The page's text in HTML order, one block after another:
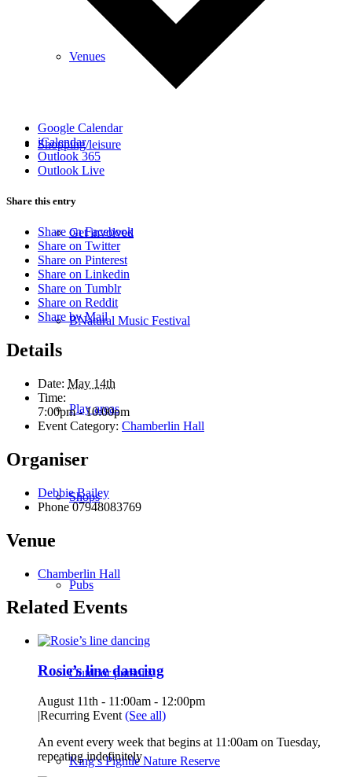
Venues
Shopping/leisure
Get involved
BNatural Music Festival
Play areas
Shops
Pubs
Outdoor pursuits
King’s Pightle Nature Reserve
Google Calendar
iCalendar
Outlook 365
Outlook Live
Share this entry
Share on Facebook
Share on Twitter
Share on Pinterest
Share on Linkedin
Share on Tumblr
Share on Reddit
Share by Mail
Details
Date: May 14th
Time:
7:00pm - 10:00pm
Event Category: Chamberlin Hall
Organiser
Debbie Bailey
Phone07948083769
Venue
Chamberlin Hall
Related Events
Rosie’s line dancing
August 11th - 11:00am - 12:00pm
|Recurring Event (See all)
An event every week that begins at 11:00am on Tuesday,
repeating indefinitely